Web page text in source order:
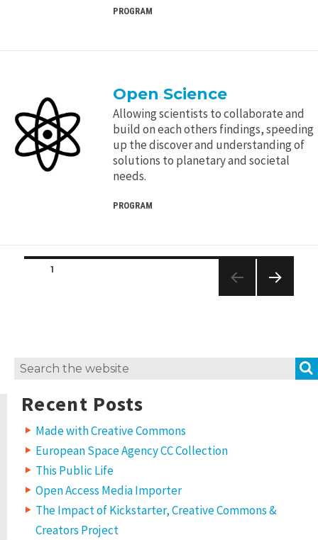
PROGRAM
Open Science
Allowing scientists to collaborate and
build on each others findings, speeding
up the discover and understanding of
solutions to planetary and societal
needs.
PROGRAM
Posts
PAGE1
Search
Recent Posts
Made with Creative Commons
European Space Agency CC Collection
This Public Life
Open Access Media Importer
The Impact of Kickstarter, Creative Commons &
Creators Project